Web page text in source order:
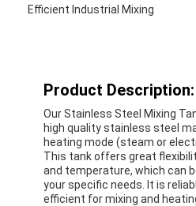
Efficient Industrial Mixing
Product Description:
Our Stainless Steel Mixing
high quality stainless steel
heating mode (steam or
This tank offers great
and temperature, which can
your specific needs. It is
efficient for mixing and